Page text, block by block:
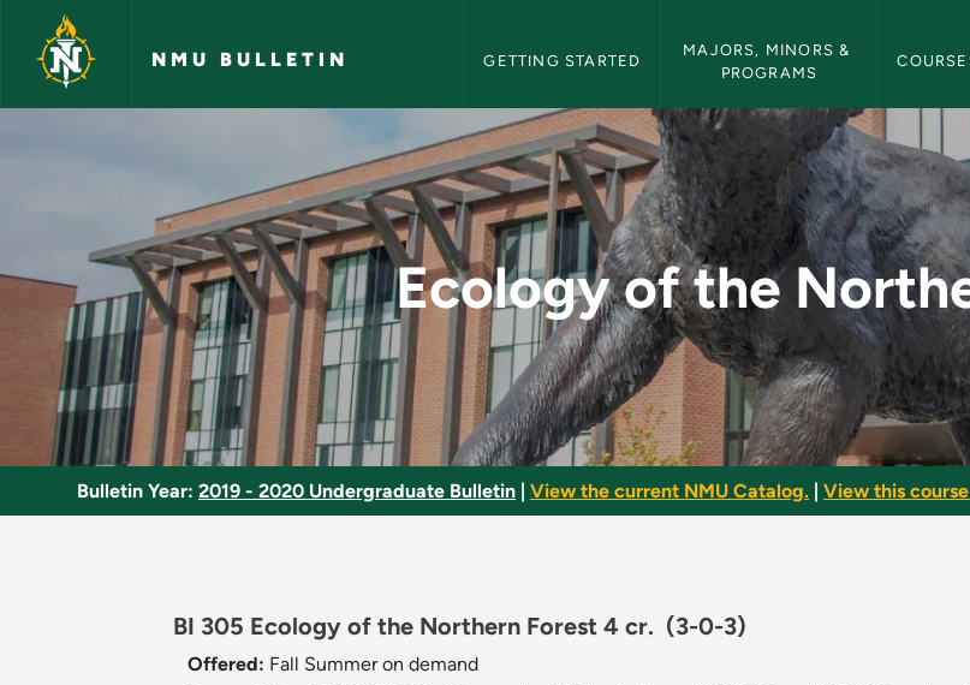
Skip to main content
NMU BULLETIN GETTING STARTED
MAJORS, MINORS &
PROGRAMS
Ecology of the Northern Forest -
Ecology of the
Bulletin Year: 2019 - 2020 Undergraduate Bulletin View the current NMU Catalog. View this
BI 305 Ecology of the Northern Forest 4 cr. (3-0-3)
Offered: Fall Summer on demand